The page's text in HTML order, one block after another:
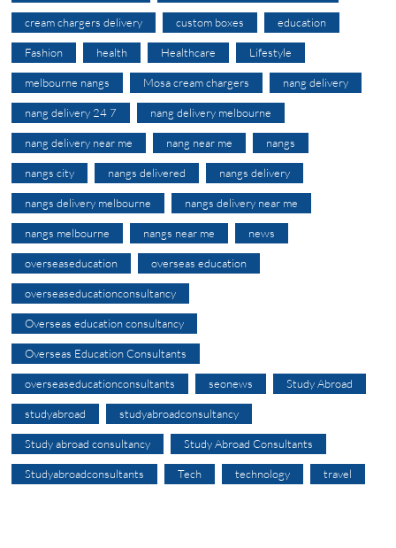
cream chargers delivery custom boxes education
Fashion health Healthcare Lifestyle
melbourne nangs Mosa cream chargers nang delivery
nang delivery 24 7 nang delivery melbourne
nang delivery near me nang near me nangs
nangs city nangs delivered nangs delivery
nangs delivery melbourne nangs delivery near me
nangs melbourne nangs near me news
overseaseducation overseas education
overseaseducationconsultancy
Overseas education consultancy
Overseas Education Consultants
overseaseducationconsultants seonews Study Abroad
studyabroad studyabroadconsultancy
Study abroad consultancy Study Abroad Consultants
Studyabroadconsultants Tech technology travel